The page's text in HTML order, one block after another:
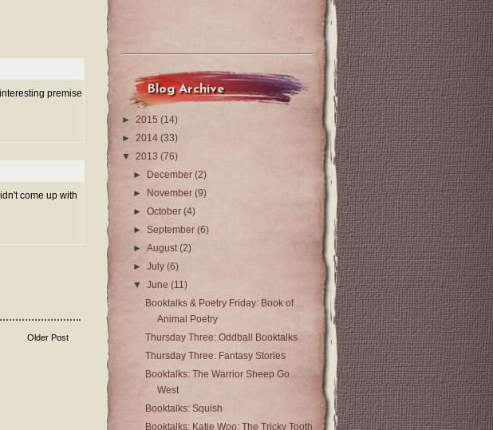
premise
come up with
Older Post
Blog Archive
► 2015 (14)
► 2014 (33)
▼ 2013 (76)
►
December(2)
►
November(9)
►October(4)
►September(6)
►August(2)
►July(6)
▼June(11)
Booktalks & Poetry Friday: Book of
Animal Poetry
Thursday Three: Oddball Booktalks
Thursday Three: Fantasy Stories
Booktalks: The Warrior Sheep Go
West
Booktalks: Squish
Booktalks: Katie Woo: The Tricky Tooth